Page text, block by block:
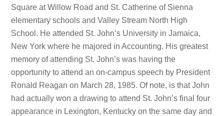
Square at Willow Road and St. Catherine of Sienna
elementary schools and Valley Stream North High
School. He attended St. John’s University in Jamaica,
New York where he majored in Accounting. His greatest
memory of attending St. John’s was having the
opportunity to attend an on-campus speech by President
Ronald Reagan on March 28, 1985. Of note, is that John
had actually won a drawing to attend St. John’s final four
appearance in Lexington, Kentucky on the same day and